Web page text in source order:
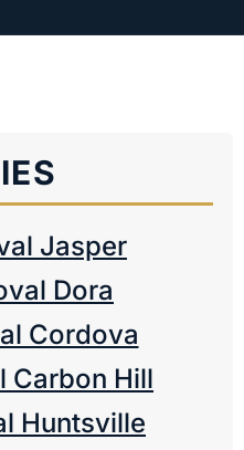
Jasper
Dora
Cordova
Carbon Hill
Huntsville